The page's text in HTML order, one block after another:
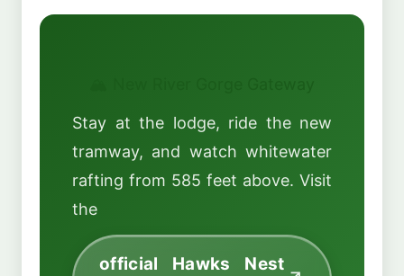
Stay at the lodge, ride the new
tramway, and watch whitewater
rafting from 585 feet above. Visit
the
official Hawks Nest